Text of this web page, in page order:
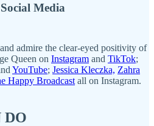
Media
admire the clear-eyed positivity of
Queen on Instagram and TikTok;
YouTube; Jessica Kleczka, Zahra
Happy Broadcast all on Instagram.
DO